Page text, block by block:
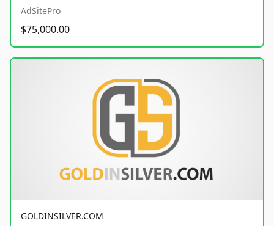
AdSitePro
$75,000.00
GOLDINSILVER.COM